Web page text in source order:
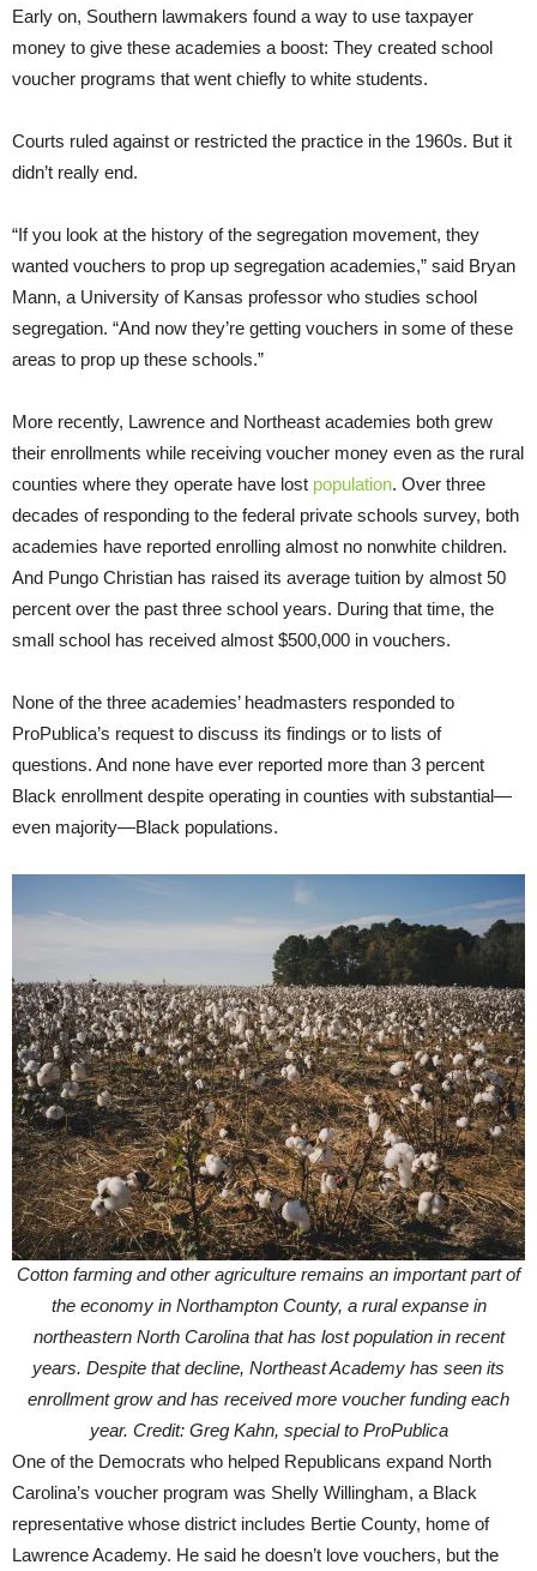
Early on, Southern lawmakers found a way to use taxpayer
money to give these academies a boost: They created school
voucher programs that went chiefly to white students.
Courts ruled against or restricted the practice in the 1960s. But it
didn’t really end.
“If you look at the history of the segregation movement, they
wanted vouchers to prop up segregation academies,” said Bryan
Mann, a University of Kansas professor who studies school
segregation. “And now they’re getting vouchers in some of these
areas to prop up these schools.”
More recently, Lawrence and Northeast academies both grew
their enrollments while receiving voucher money even as the rural
counties where they operate have lost population. Over three
decades of responding to the federal private schools survey, both
academies have reported enrolling almost no nonwhite children.
And Pungo Christian has raised its average tuition by almost 50
percent over the past three school years. During that time, the
small school has received almost $500,000 in vouchers.
None of the three academies’ headmasters responded to
ProPublica’s request to discuss its findings or to lists of
questions. And none have ever reported more than 3 percent
Black enrollment despite operating in counties with substantial—
even majority—Black populations.
Cotton farming and other agriculture remains an important part of
the economy in Northampton County, a rural expanse in
northeastern North Carolina that has lost population in recent
years. Despite that decline, Northeast Academy has seen its
enrollment grow and has received more voucher funding each
year. Credit: Greg Kahn, special to ProPublica
One of the Democrats who helped Republicans expand North
Carolina’s voucher program was Shelly Willingham, a Black
representative whose district includes Bertie County, home of
Lawrence Academy. He said he doesn’t love vouchers, but the